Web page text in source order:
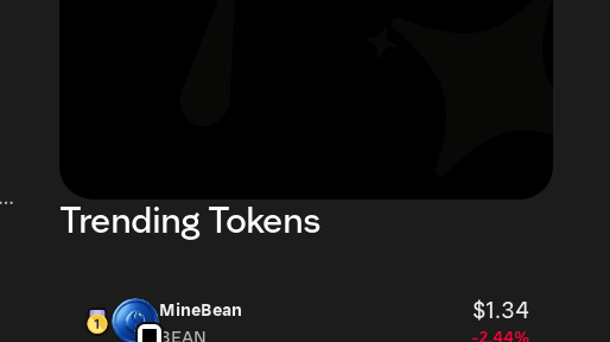
Trending Tokens
MineBean $1.34
BEAN -2.44%